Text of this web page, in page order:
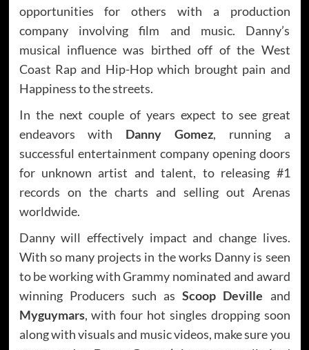
opportunities for others with a production
company involving film and music. Danny’s
musical influence was birthed off of the West
Coast Rap and Hip-Hop which brought pain and
Happiness to the streets.
In the next couple of years expect to see great
endeavors with Danny Gomez, running a
successful entertainment company opening doors
for unknown artist and talent, to releasing #1
records on the charts and selling out Arenas
worldwide.
Danny will effectively impact and change lives.
With so many projects in the works Danny is seen
to be working with Grammy nominated and award
winning Producers such asScoop Deville and
Myguymars, with four hot singles dropping soon
along with visuals and music videos, make sure you